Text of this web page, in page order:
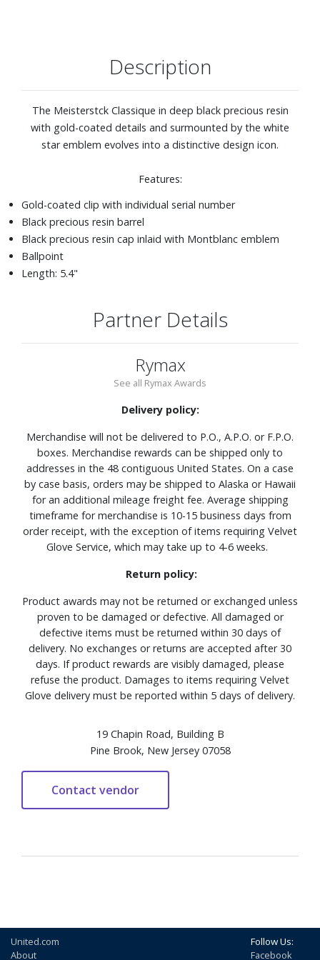
Description
The Meisterstck Classique in deep black precious resin
with gold-coated details and surmounted by the white
star emblem evolves into a distinctive design icon.
Features:
Gold-coated clip with individual serial number
Black precious resin barrel
Black precious resin cap inlaid with Montblanc emblem
Ballpoint
Length: 5.4"
Partner Details
Rymax
See all Rymax Awards
Delivery policy:
Merchandise will not be delivered to P.O., A.P.O. or F.P.O.
boxes. Merchandise rewards can be shipped only to
addresses in the 48 contiguous United States. On a case
by case basis, orders may be shipped to Alaska or Hawaii
for an additional mileage freight fee. Average shipping
timeframe for merchandise is 10-15 business days from
order receipt, with the exception of items requiring Velvet
Glove Service, which may take up to 4-6 weeks.
Return policy:
Product awards may not be returned or exchanged unless
proven to be damaged or defective. All damaged or
defective items must be returned within 30 days of
delivery. No exchanges or returns are accepted after 30
days. If product rewards are visibly damaged, please
refuse the product. Damages to items requiring Velvet
Glove delivery must be reported within 5 days of delivery.
19 Chapin Road, Building B
Pine Brook, New Jersey 07058
United.com
About
Follow Us:
Facebook